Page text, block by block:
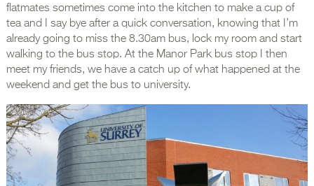
flatmates sometimes come into the kitchen to make a cup of
tea and I say bye after a quick conversation, knowing that I’m
already going to miss the 8.30am bus, lock my room and start
walking to the bus stop. At the Manor Park bus stop I then
meet my friends, we have a catch up of what happened at the
weekend and get the bus to university.